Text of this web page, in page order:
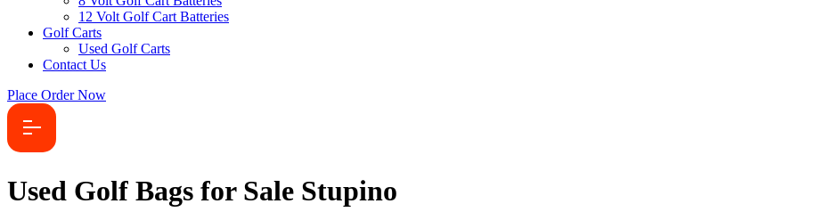
12 Volt Golf Cart Batteries
Golf Carts
Used Golf Carts
Contact Us
Place Order Now
Used Golf Bags for Sale Stupino